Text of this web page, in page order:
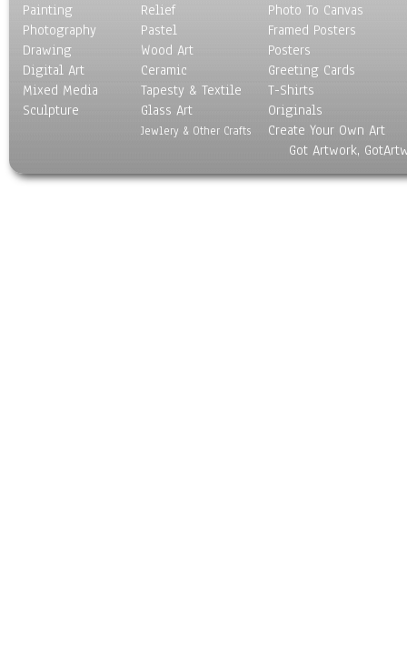
Painting
Photography
Drawing
Digital Art
Mixed Media
Sculpture
Relief
Pastel
Wood Art
Ceramic
Tapesty & Textile
Glass Art
Jewlery & Other Crafts
Photo To Canvas
Framed Posters
Posters
Greeting Cards
T-Shirts
Originals
Create Your Own Art
Got Artwork,